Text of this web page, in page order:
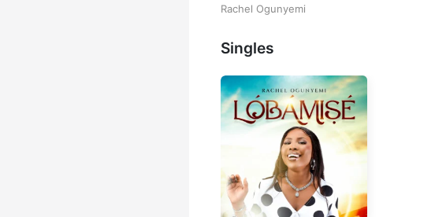
Rachel Ogunyemi
Singles